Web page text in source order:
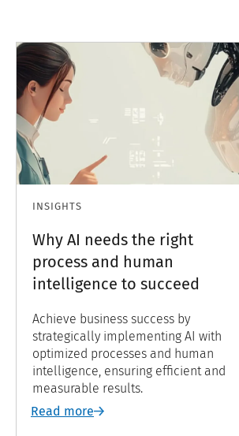
INSIGHTS
Why AI needs the right
process and human
intelligence to succeed
Achieve business success by
strategically implementing AI with
optimized processes and human
intelligence, ensuring efficient and
measurable results.
Read more